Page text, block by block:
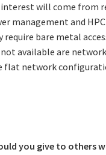
will come from
management and
bare metal
available are
flat network
you give to others